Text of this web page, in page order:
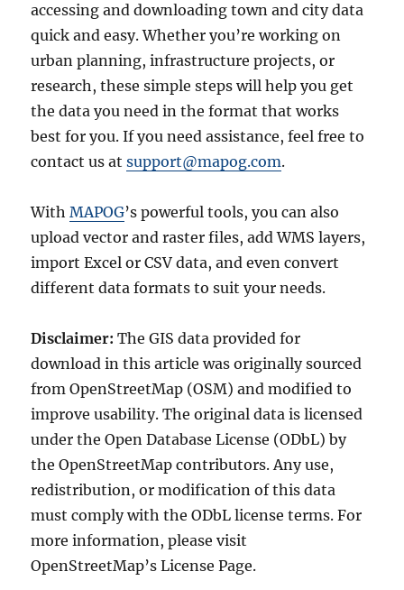
accessing and downloading town and city data
quick and easy. Whether you’re working on
urban planning, infrastructure projects, or
research, these simple steps will help you get
the data you need in the format that works
best for you. If you need assistance, feel free to
contact us atsupport@mapog.com.
WithMAPOG’s powerful tools, you can also
upload vector and raster files, add WMS layers,
import Excel or CSV data, and even convert
different data formats to suit your needs.
Disclaimer: The GIS data provided for
download in this article was originally sourced
from OpenStreetMap (OSM) and modified to
improve usability. The original data is licensed
under the Open Database License (ODbL) by
the OpenStreetMap contributors. Any use,
redistribution, or modification of this data
must comply with the ODbL license terms. For
more information, please visit
OpenStreetMap’s License Page.